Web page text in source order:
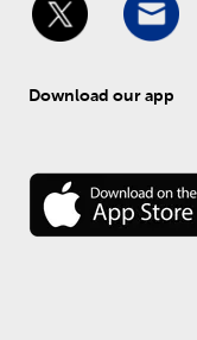
Download our app